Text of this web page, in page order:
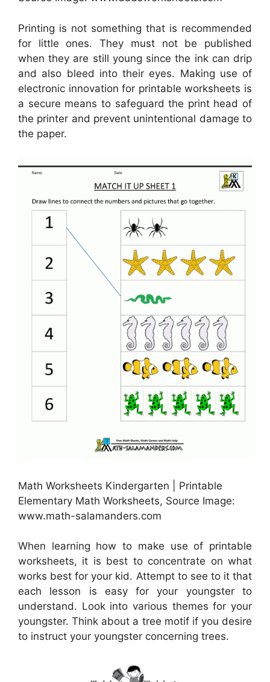
Printing is not something that is recommended
for little ones. They must not be published
when they are still young since the ink can drip
and also bleed into their eyes. Making use of
electronic innovation for printable worksheets is
a secure means to safeguard the print head of
the printer and prevent unintentional damage to
the paper.
Math Worksheets Kindergarten | Printable
Elementary Math Worksheets, Source Image:
www.math-salamanders.com
When learning how to make use of printable
worksheets, it is best to concentrate on what
works best for your kid. Attempt to see to it that
each lesson is easy for your youngster to
understand. Look into various themes for your
youngster. Think about a tree motif if you desire
to instruct your youngster concerning trees.